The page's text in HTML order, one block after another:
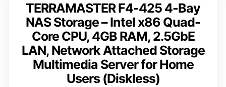
TERRAMASTER F4-425 4-Bay
NAS Storage – Intel x86 Quad-
Core CPU, 4GB RAM, 2.5GbE
LAN, Network Attached Storage
Multimedia Server for Home
Users (Diskless)